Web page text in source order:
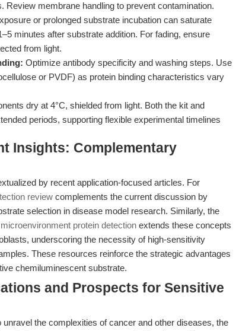
Review membrane handling to prevent contamination.
or prolonged substrate incubation can saturate
minutes after substrate addition. For fading, ensure
from light.
Optimize antibody specificity and washing steps. Use
or PVDF) as protein binding characteristics vary
dry at 4°C, shielded from light. Both the kit and
periods, supporting flexible experimental timelines
Insights: Complementary
by recent application-focused articles. For
review complements the current discussion by
selection in disease model research. Similarly, the
protein detection extends these concepts
underscoring the necessity of high-sensitivity
These resources reinforce the strategic advantages
chemiluminescent substrate.
and Prospects for Sensitive
the complexities of cancer and other diseases, the